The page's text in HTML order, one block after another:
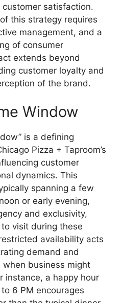
satisfaction.
this strategy requires
management, and a
of consumer
extends beyond
customer loyalty and
of the brand.
Window
is a defining
Pizza + Taproom’s
customer
dynamics. This
spanning a few
or early evening,
and exclusivity,
visit during these
availability acts
demand and
business might
instance, a happy hour
6 PM encourages